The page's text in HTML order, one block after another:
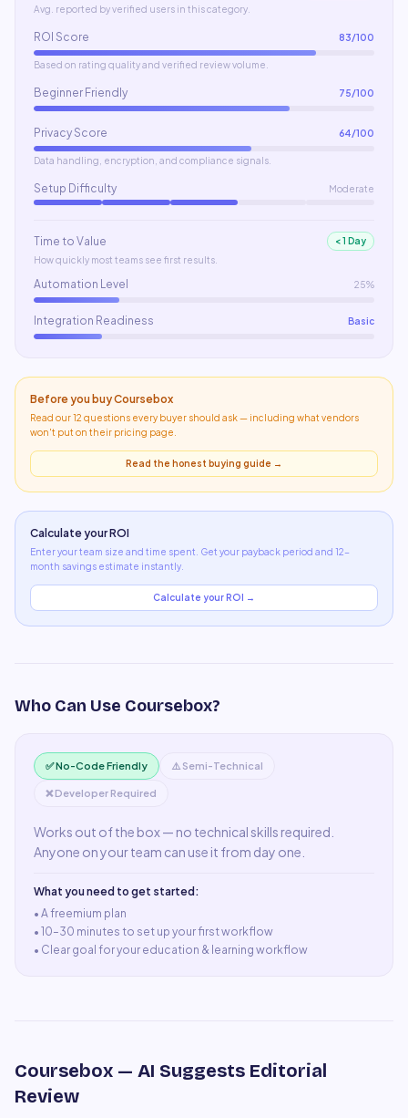
Avg. reported by verified users in this category.
ROI Score 83/100
Based on rating quality and verified review volume.
Beginner Friendly 75/100
Privacy Score 64/100
Data handling, encryption, and compliance signals.
Setup Difficulty Moderate
Time to Value
< 1 Day
How quickly most teams see first results.
Automation Level 25%
Integration Readiness Basic
Before you buyCoursebox
Read our 12 questions every buyer should ask — including what vendors
won't put on their pricing page
Read the honest buying guide →
Calculate your ROI
Enter your team size and time spent. Get your payback period and 12-
month savings estimate instantly.
Calculate your ROI →
Who Can Use Coursebox?
✅ No-Code Friendly ⚠️ Semi-Technical
❌ Developer Required
Works out of the box — no technical skills required.
Anyone on your team can use it from day one.
What you need to get started:
• Afreemium plan
• 10–30 minutes to set up your first workflow
• Clear goal for your education & learning workflow
Coursebox — AI Suggests Editorial
Review